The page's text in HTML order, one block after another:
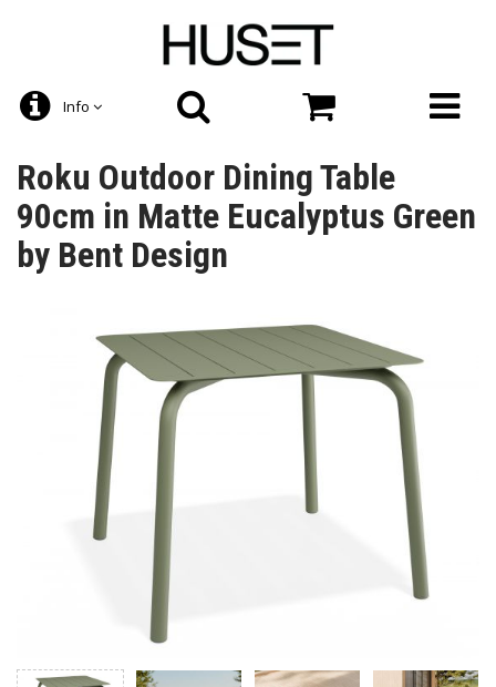
Info
Roku Outdoor Dining Table
90cm in Matte Eucalyptus Green
by Bent Design